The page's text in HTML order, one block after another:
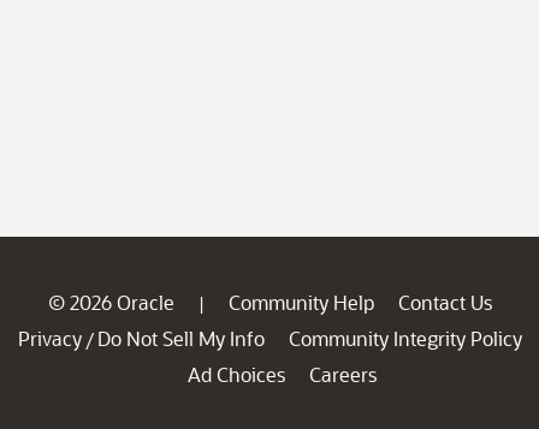
© 2026 Oracle | Community Help
Contact Us
Privacy / Do Not Sell My Info
Community Integrity Policy
Ad Choices
Careers